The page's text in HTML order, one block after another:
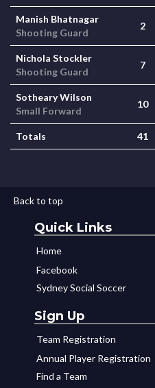
Manish Bhatnagar
Shooting Guard
2
Nichola Stockler
Shooting Guard
7
Sotheary Wilson
Small Forward
10
Totals 41
Back to top
Quick Links
Home
Facebook
Sydney Social Soccer
Sign Up
Team Registration
Annual Player Registration
Find a Team